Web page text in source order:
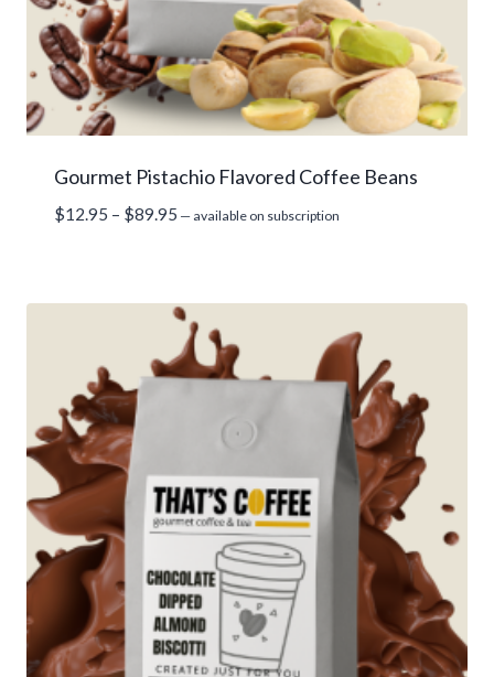
Gourmet Pistachio Flavored Coffee Beans
$12.95 – $89.95 Price
$89.95
— available on subscription